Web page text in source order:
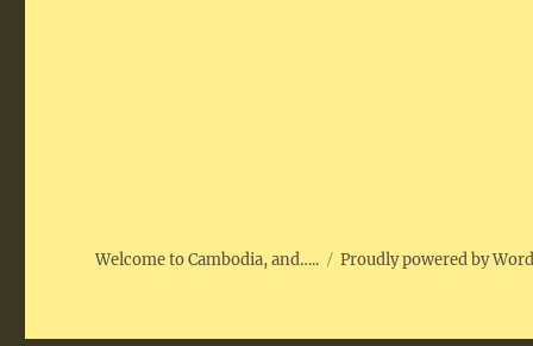
Welcome to Cambodia, and….. Proudly powered by